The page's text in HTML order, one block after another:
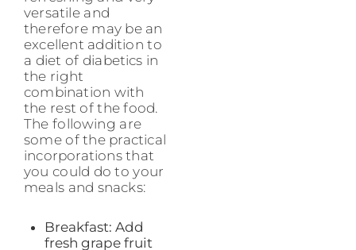
versatile and
therefore may be an
excellent addition to
a diet of diabetics in
the right
combination with
the rest of the food.
The following are
some of the practical
incorporations that
you could do to your
meals and snacks:
Breakfast: Add
fresh grape fruit